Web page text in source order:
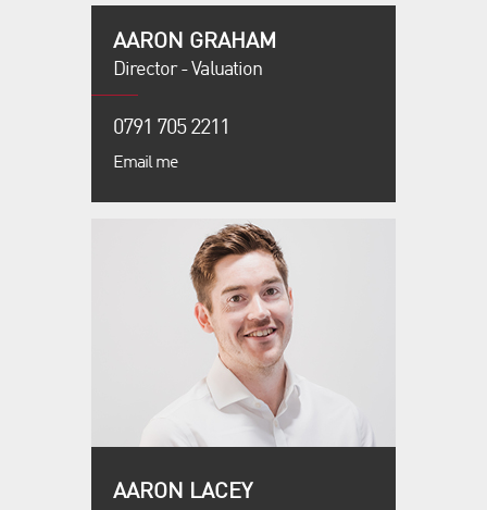
AARON GRAHAM
Director - Valuation
0791 705 2211
Email me
AARON LACEY